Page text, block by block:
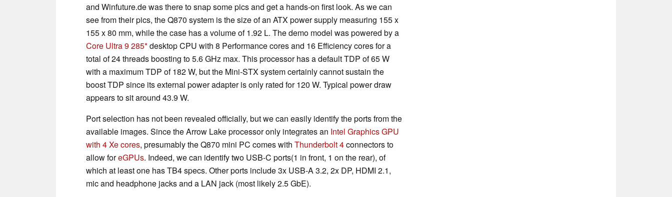
and Winfuture.de was there to snap some pics and get a hands-on first look. As we can
see from their pics, the Q870 system is the size of an ATX power supply measuring 155 x
155 x 80 mm, while the case has a volume of 1.92 L. The demo model was powered by a
Core Ultra 9 285 desktop CPU with 8 Performance cores and 16 Efficiency cores for a
total of 24 threads boosting to 5.6 GHz max. This processor has a default TDP of 65 W
with a maximum TDP of 182 W, but the Mini-STX system certainly cannot sustain the
boost TDP since its external power adapter is only rated for 120 W. Typical power draw
appears to sit around 43.9 W.
Port selection has not been revealed officially, but we can easily identify the ports from the
available images. Since the Arrow Lake processor only integrates an Intel Graphics GPU
with 4 Xe cores, presumably the Q870 mini PC comes with Thunderbolt 4connectors to
allow foreGPUs. Indeed, we can identify two USB-C ports(1 in front, 1 on the rear), of
which at least one has TB4 specs. Other ports include 3x USB-A 3.2, 2x DP, HDMI 2.1,
mic and headphone jacks and a LAN jack (most likely 2.5 GbE).